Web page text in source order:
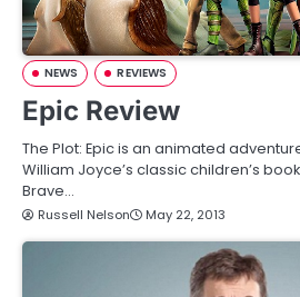
NEWS REVIEWS
Epic Review
The Plot: Epic is an animated
William Joyce’s classic children’s
Brave…
Russell Nelson May 22, 2013